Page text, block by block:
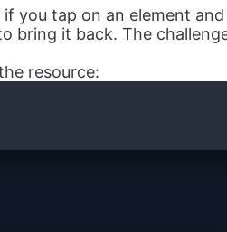
you tap on an element
bring it back. The
resource: